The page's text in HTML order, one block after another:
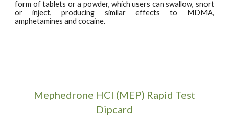
form of tablets or a powder, which users can swallow, snort
or inject, producing similar effects to MDMA,
amphetamines and cocaine.
Mephedrone HCI (MEP) Rapid Test
Dipcard